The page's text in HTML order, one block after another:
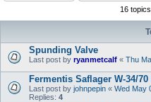
16
Spunding Valve
Last post by ryanmetcalf « Thu
Fermentis Saflager W-34/
Last post by johnpepin « Wed May
Replies: 4